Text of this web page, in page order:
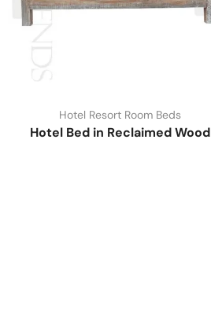
Hotel Resort Room Beds
Hotel Bed in Reclaimed Wood